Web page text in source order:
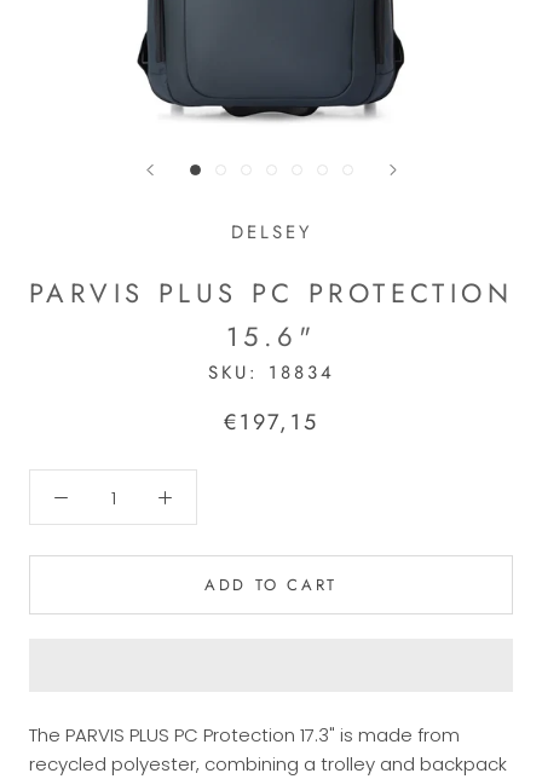
DELSEY
PARVIS PLUS PC PROTECTION
15.6"
SKU: 18834
€197,15
ADD TO CART
The PARVIS PLUS PC Protection 17.3" is made from
recycled polyester, combining a trolley and backpack